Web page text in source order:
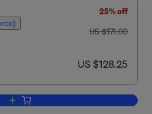
25% off
was US $171.00
US $171.00
now US $128.25
US $128.25
Add to cart, Complementary